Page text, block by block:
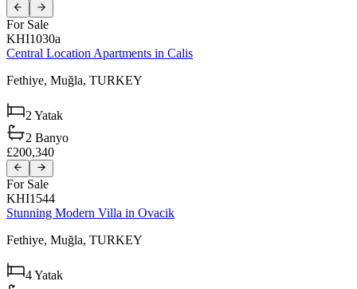
For Sale
KHI1030a
Central Location Apartments in Calis
Fethiye, Muğla, TURKEY
2 Yatak
2 Banyo
£200,340
For Sale
KHI1544
Stunning Modern Villa in Ovacik
Fethiye, Muğla, TURKEY
4Yatak